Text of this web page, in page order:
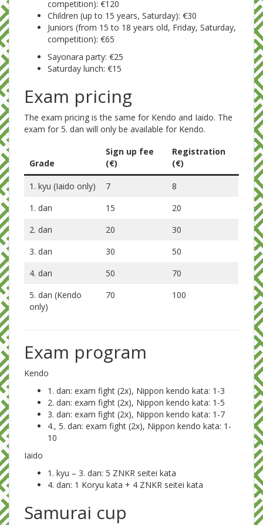
competition): €120
Children (up to 15 years, Saturday): €30
Juniors (from 15 to 18 years old, Friday, Saturday,
competition): €65
Sayonara party: €25
Saturday lunch: €15
Exam pricing
The exam pricing is the same for Kendo and Iaido. The
exam for 5. dan will only be available for Kendo.
Grade
Sign up fee
(€)
Registration
(€)
1. kyu (Iaido only) 7
8
1. dan
15
20
2. dan
20
30
3. dan
30
50
4. dan
50
70
5. dan (Kendo
only)
70 100
Exam program
Kendo
1. dan: exam fight (2x), Nippon kendo kata: 1-3
2. dan: exam fight (2x), Nippon kendo kata: 1-5
3. dan: exam fight (2x), Nippon kendo kata: 1-7
4., 5. dan: exam fight (2x), Nippon kendo kata: 1-
10
Iaido
1. kyu – 3. dan: 5 ZNKR seitei kata
4. dan: 1 Koryu kata + 4 ZNKR seitei kata
Samurai cup